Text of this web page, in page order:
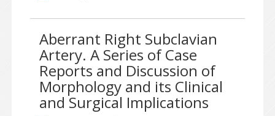
Aberrant Right Subclavian
Artery. A Series of Case
Reports and Discussion of
Morphology and its Clinical
and Surgical Implications